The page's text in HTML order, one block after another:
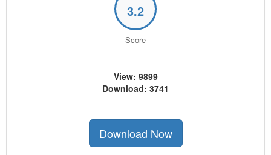
3.2
Score
View: 9899
Download: 3741
Download Now